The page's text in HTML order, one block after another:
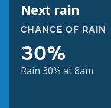
Next rain
CHANCE OF RAIN
30%
Rain 30% at 8am